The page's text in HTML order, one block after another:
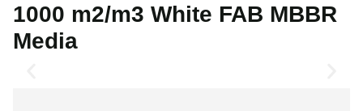
1000 m2/m3 White FAB MBBR
Media